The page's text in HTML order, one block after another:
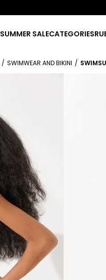
SUMMER SALECATEGORIES
SWIMWEAR AND BIKINI